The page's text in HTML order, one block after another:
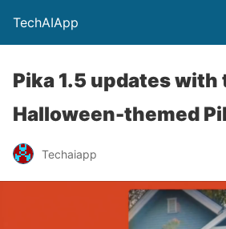
TechAIApp
Pika 1.5 updates with
Halloween-themed
Techaiapp